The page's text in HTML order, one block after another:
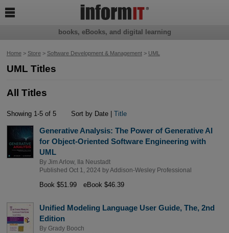
Home> Store> Software Development & Management> UML
UML Titles
All Titles
Showing 1-5 of 5 Sort by Date |Title
Generative Analysis: The Power of Generative AI
for Object-Oriented Software Engineering with
UML
By Jim Arlow,
Ila Neustadt
Published Oct 1, 2024 byAddison-Wesley Professional
Book $51.99 eBook $46.39
Unified Modeling Language User Guide, The, 2nd
Edition
By Grady Booch
books, eBooks, and digital learning
